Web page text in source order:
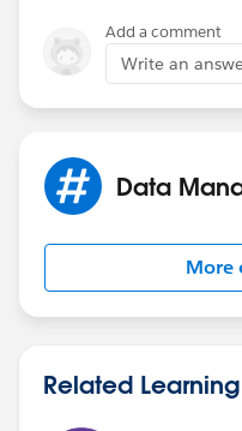
Add a comment
Write an
Data
More
Related Learning